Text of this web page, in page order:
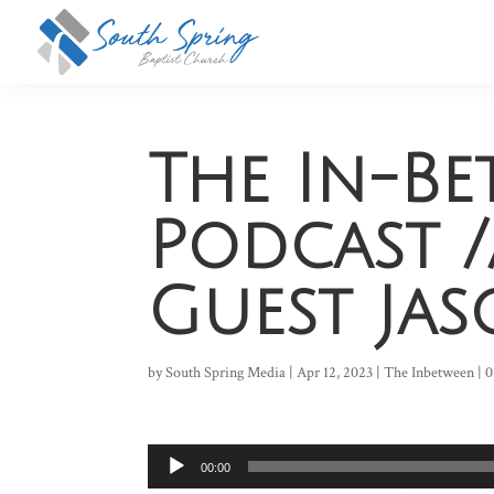
The In-
Podcast
Guest
bySouth Spring Media |Apr 12, 2023 |The Inbetween |
Audio00:00